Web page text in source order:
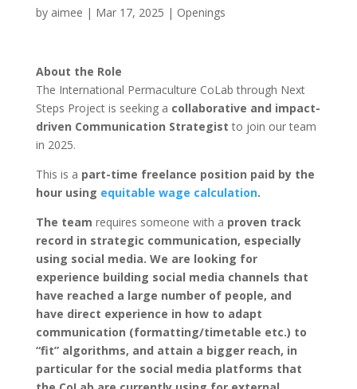
by aimee | Mar 17, 2025 | Openings
About the Role
The International Permaculture CoLab through Next
Steps Project is seeking a collaborative and impact-
driven Communication Strategist to join our team
in 2025.
This is a part-time freelance position paid by the
hour using equitable wage calculation.
The team requires someone with a proven track
record in strategic communication, especially
using social media. We are looking for
experience building social media channels that
have reached a large number of people, and
have direct experience in how to adapt
communication (formatting/timetable etc.) to
“fit” algorithms, and attain a bigger reach, in
particular for the social media platforms that